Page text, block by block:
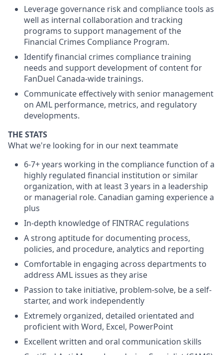
Leverage governance risk and compliance tools as
well as internal collaboration and tracking
programs to support management of the
Financial Crimes Compliance Program.
Identify financial crimes compliance training
needs and support development of content for
FanDuel Canada-wide trainings.
Communicate effectively with senior management
on AML performance, metrics, and regulatory
developments.
THE STATS
What we're looking for in our next teammate
6-7+ years working in the compliance function of a
highly regulated financial institution or similar
organization, with at least 3 years in a leadership
or managerial role. Canadian gaming experience a
plus
In-depth knowledge of FINTRAC regulations
A strong aptitude for documenting process,
policies, and procedure, analytics and reporting
Comfortable in engaging across departments to
address AML issues as they arise
Passion to take initiative, problem-solve, be a self-
starter, and work independently
Extremely organized, detailed orientated and
proficient with Word, Excel, PowerPoint
Excellent written and oral communication skills